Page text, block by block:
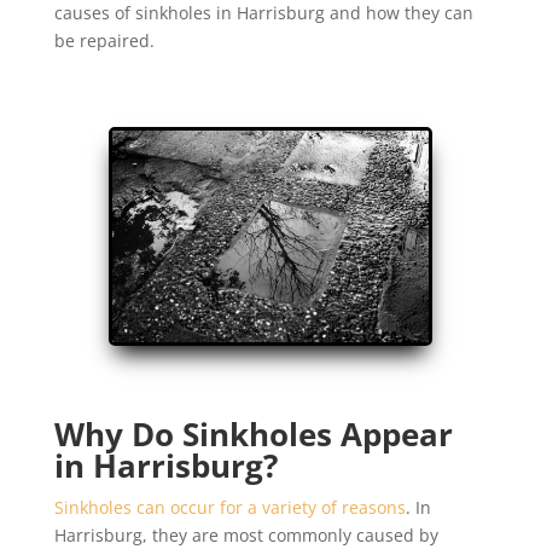
causes of sinkholes in Harrisburg and how they can
be repaired.
Why Do Sinkholes Appear
in Harrisburg?
Sinkholes can occur for a variety of reasons. In
Harrisburg, they are most commonly caused by